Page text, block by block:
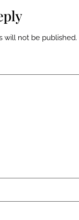
will not be published.